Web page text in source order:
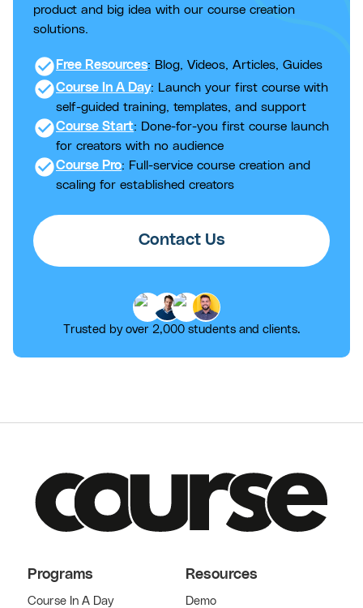
product and big idea with our course creation
solutions.
check_circle Free Resources: Blog, Videos, Articles, Guides
check_circleCourse In A Day: Launch your first course with
self-guided training, templates, and support
check_circleCourse Start: Done-for-you first course launch
for creators with no audience
check_circleCourse Pro: Full-service course creation and
scaling for established creators
Contact Us
Trusted by over 2,000 students and clients.
Programs
Course In A Day
Resources
Demo